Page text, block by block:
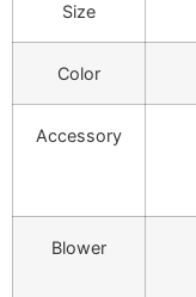
Size
Color
Accessory
Blower